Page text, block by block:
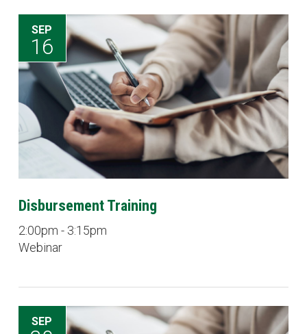
SEP
16
Disbursement Training
2:00pm - 3:15pm
Webinar
SEP